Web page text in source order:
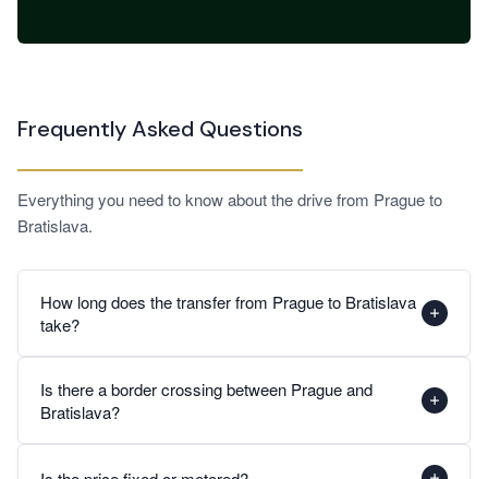
Frequently Asked Questions
Everything you need to know about the drive from Prague to
Bratislava.
How long does the transfer from Prague to Bratislava
take?
2.5 to 3 hours by private car under normal traffic
conditions. The route follows the D1 and D2 motorways
through Moravia to the Czech-Slovak border near Brodské,
then continues on the D2 Slovak motorway directly into
Is there a border crossing between Prague and
Bratislava?